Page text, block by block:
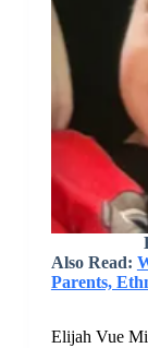
Also Read:
Parents,
Elijah Vue